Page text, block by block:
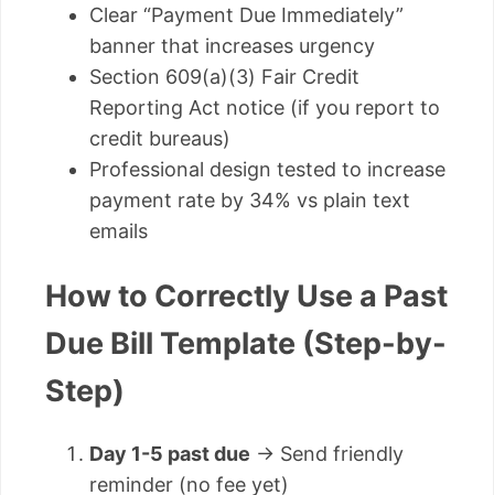
Clear “Payment Due Immediately”
banner that increases urgency
Section 609(a)(3) Fair Credit
Reporting Act notice (if you report to
credit bureaus)
Professional design tested to increase
payment rate by 34% vs plain text
emails
How to Correctly Use a Past
Due Bill Template (Step-by-
Step)
Day 1-5 past due → Send friendly
reminder (no fee yet)